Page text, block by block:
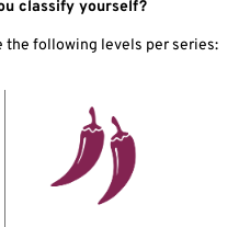
classify yourself?
the following levels per series: